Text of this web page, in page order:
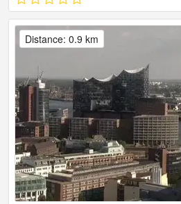
Distance: 0.9 km